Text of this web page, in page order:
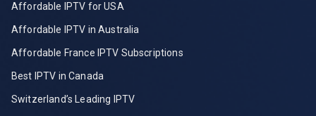
Affordable IPTV for USA
Affordable IPTV in Australia
Affordable France IPTV Subscriptions
Best IPTV in Canada
Switzerland’s Leading IPTV